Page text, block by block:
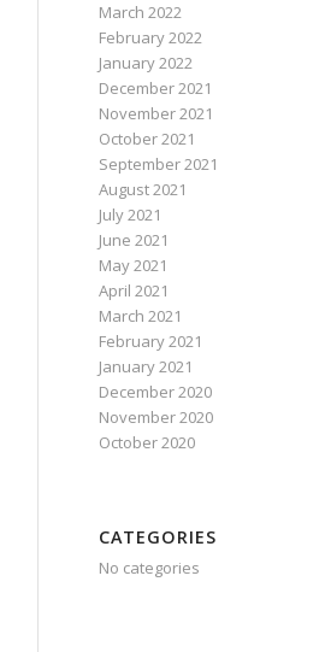
March 2022
February 2022
January 2022
December 2021
November 2021
October 2021
September 2021
August 2021
July 2021
June 2021
May 2021
April 2021
March 2021
February 2021
January 2021
December 2020
November 2020
October 2020
CATEGORIES
No categories